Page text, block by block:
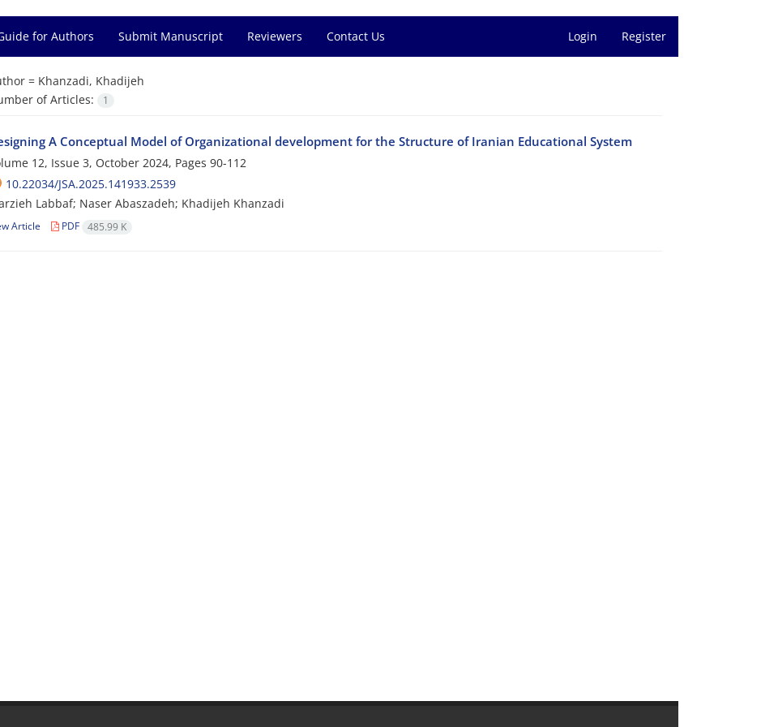
for Authors Submit Manuscript Reviewers Contact Us Login Register
= Khanzadi, Khadijeh
of Articles:
1
A Conceptual Model of Organizational development for the Structure of Iranian Educational System
12, Issue 3, October 2024, Pages 90-112
10.22034/JSA.2025.141933.2539
Labbaf; Naser Abaszadeh; Khadijeh Khanzadi
Article PDF 485.99 K